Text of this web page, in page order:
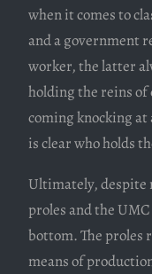
when it comes to
and a government
worker, the latter
holding the reins of
coming knocking at
is clear who holds
Ultimately, despite
proles and the
bottom. The proles
means of